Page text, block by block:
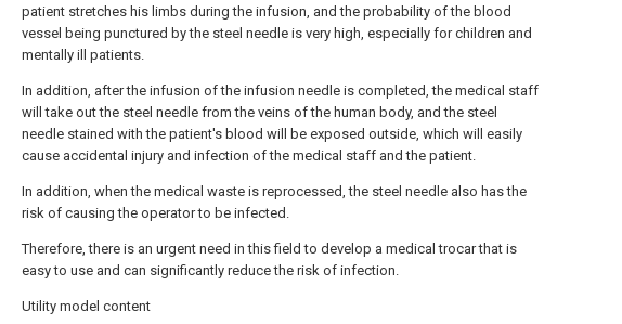
patient stretches his limbs during the infusion, and the probability of the blood
vessel being punctured by the steel needle is very high, especially for children and
mentally ill patients.
In addition, after the infusion of the infusion needle is completed, the medical staff
will take out the steel needle from the veins of the human body, and the steel
needle stained with the patient's blood will be exposed outside, which will easily
cause accidental injury and infection of the medical staff and the patient.
In addition, when the medical waste is reprocessed, the steel needle also has the
risk of causing the operator to be infected.
Therefore, there is an urgent need in this field to develop a medical trocar that is
easy to use and can significantly reduce the risk of infection.
Utility model content